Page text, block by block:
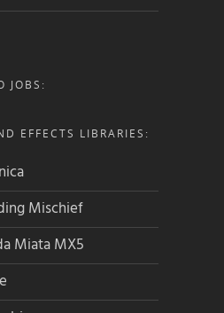
JOBS:
EFFECTS LIBRARIES:
Mischief
Miata MX5